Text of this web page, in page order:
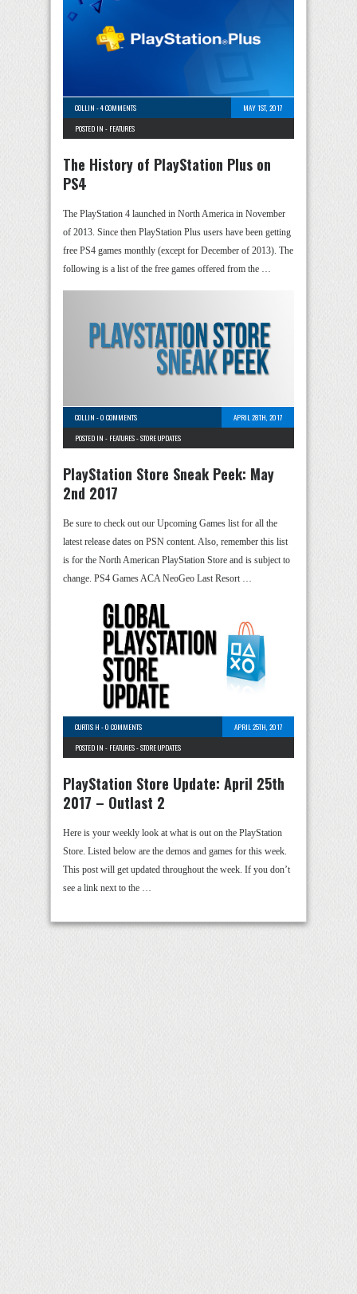
COLLIN -4 COMMENTS
MAY 1ST, 2017
POSTED IN - FEATURES
The History of PlayStation Plus on
PS4
The PlayStation 4 launched in North America in November
of 2013. Since then PlayStation Plus users have been getting
free PS4 games monthly (except for December of 2013). The
following is a list of the free games offered from the …
COLLIN -0 COMMENTS
APRIL 28TH, 2017
POSTED IN - FEATURES-STORE UPDATES
PlayStation Store Sneak Peek: May
2nd 2017
Be sure to check out our Upcoming Games list for all the
latest release dates on PSN content. Also, remember this list
is for the North American PlayStation Store and is subject to
change. PS4 Games ACA NeoGeo Last Resort …
CURTIS H -0 COMMENTS
APRIL 25TH, 2017
POSTED IN - FEATURES-STORE UPDATES
PlayStation Store Update: April 25th
2017 – Outlast 2
Here is your weekly look at what is out on the PlayStation
Store. Listed below are the demos and games for this week.
This post will get updated throughout the week. If you don’t
see a link next to the …